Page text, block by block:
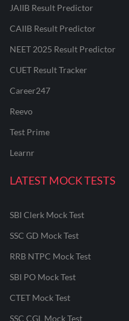
JAIIB Result Predictor
CAIIB Result Predictor
NEET 2025 Result Predictor
CUET Result Tracker
Career247
Reevo
Test Prime
Learnr
LATEST MOCK TESTS
SBI Clerk Mock Test
SSC GD Mock Test
RRB NTPC Mock Test
SBI PO Mock Test
CTET Mock Test
SSC CGL Mock Test